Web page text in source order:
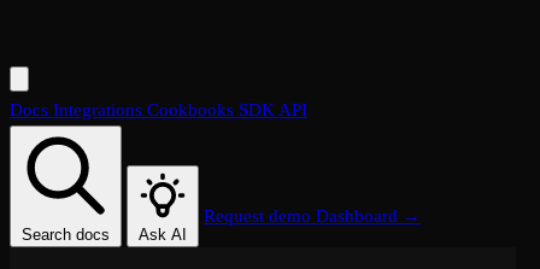
Docs Integrations Cookbooks SDKAPI
Search docs Ask AI
Request demo Dashboard →